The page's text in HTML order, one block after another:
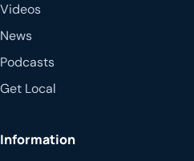
Videos
News
Podcasts
Get Local
Information